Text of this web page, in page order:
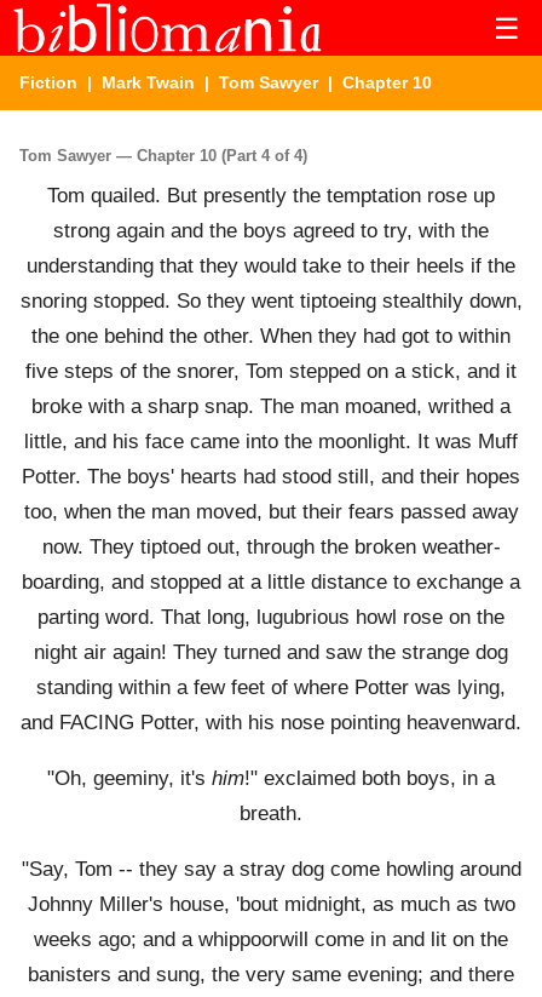
☰
Fiction | Mark Twain | Tom Sawyer| Chapter 10
Tom Sawyer — Chapter 10 (Part 4 of 4)
Tom quailed. But presently the temptation rose up
strong again and the boys agreed to try, with the
understanding that they would take to their heels if the
snoring stopped. So they went tiptoeing stealthily down,
the one behind the other. When they had got to within
five steps of the snorer, Tom stepped on a stick, and it
broke with a sharp snap. The man moaned, writhed a
little, and his face came into the moonlight. It was Muff
Potter. The boys' hearts had stood still, and their hopes
too, when the man moved, but their fears passed away
now. They tiptoed out, through the broken weather-
boarding, and stopped at a little distance to exchange a
parting word. That long, lugubrious howl rose on the
night air again! They turned and saw the strange dog
standing within a few feet of where Potter was lying,
and FACING Potter, with his nose pointing heavenward.
"Oh, geeminy, it's him!" exclaimed both boys, in a
breath.
"Say, Tom -- they say a stray dog come howling around
Johnny Miller's house, 'bout midnight, as much as two
weeks ago; and a whippoorwill come in and lit on the
banisters and sung, the very same evening; and there